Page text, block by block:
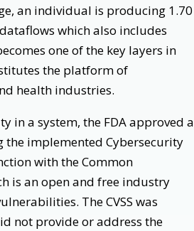
an individual is producing 1.70
which also includes
one of the key layers in
the platform of
health industries.
in a system, the FDA approved a
the implemented Cybersecurity
with the Common
is an open and free industry
The CVSS was
not provide or address the